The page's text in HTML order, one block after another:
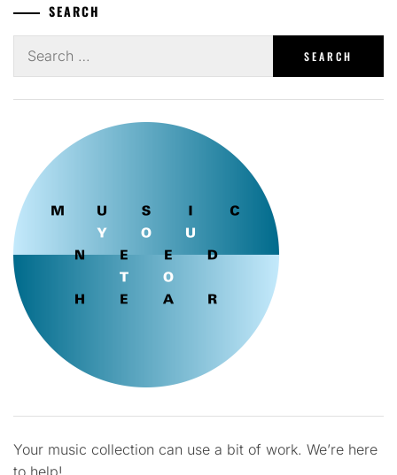
SEARCH
for:
Your music collection can use a bit of work. We’re here
to help!